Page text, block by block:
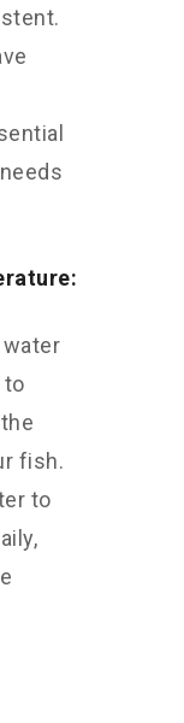
to
fish.
to